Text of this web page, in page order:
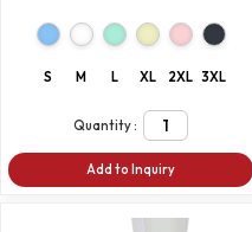
S M L XL 2XL 3XL
Quantity :
Add to Inquiry